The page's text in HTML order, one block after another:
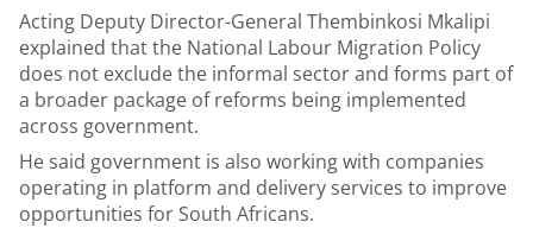
Acting Deputy Director-General Thembinkosi Mkalipi
explained that the National Labour Migration Policy
does not exclude the informal sector and forms part of
a broader package of reforms being implemented
across government.
He said government is also working with companies
operating in platform and delivery services to improve
opportunities for South Africans.